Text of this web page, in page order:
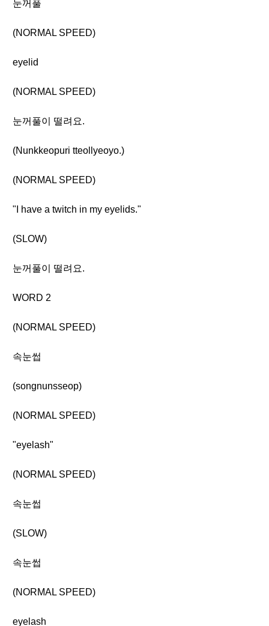
눈꺼풀
(NORMAL SPEED)
eyelid
(NORMAL SPEED)
눈꺼풀이 떨려요.
(Nunkkeopuri tteollyeoyo.)
(NORMAL SPEED)
"I have a twitch in my eyelids."
(SLOW)
눈꺼풀이 떨려요.
WORD 2
(NORMAL SPEED)
속눈썹
(songnunsseop)
(NORMAL SPEED)
"eyelash"
(NORMAL SPEED)
속눈썹
(SLOW)
속눈썹
(NORMAL SPEED)
eyelash